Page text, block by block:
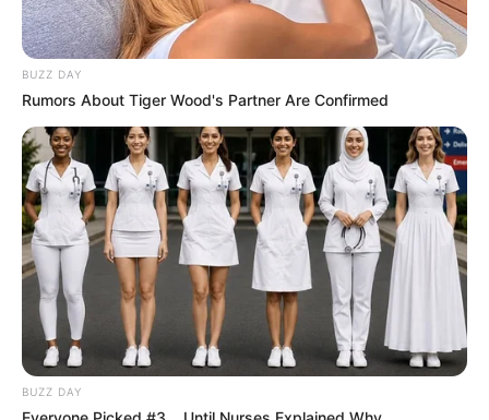
BUZZ DAY
Rumors About Tiger Wood's Partner Are Confirmed
BUZZ DAY